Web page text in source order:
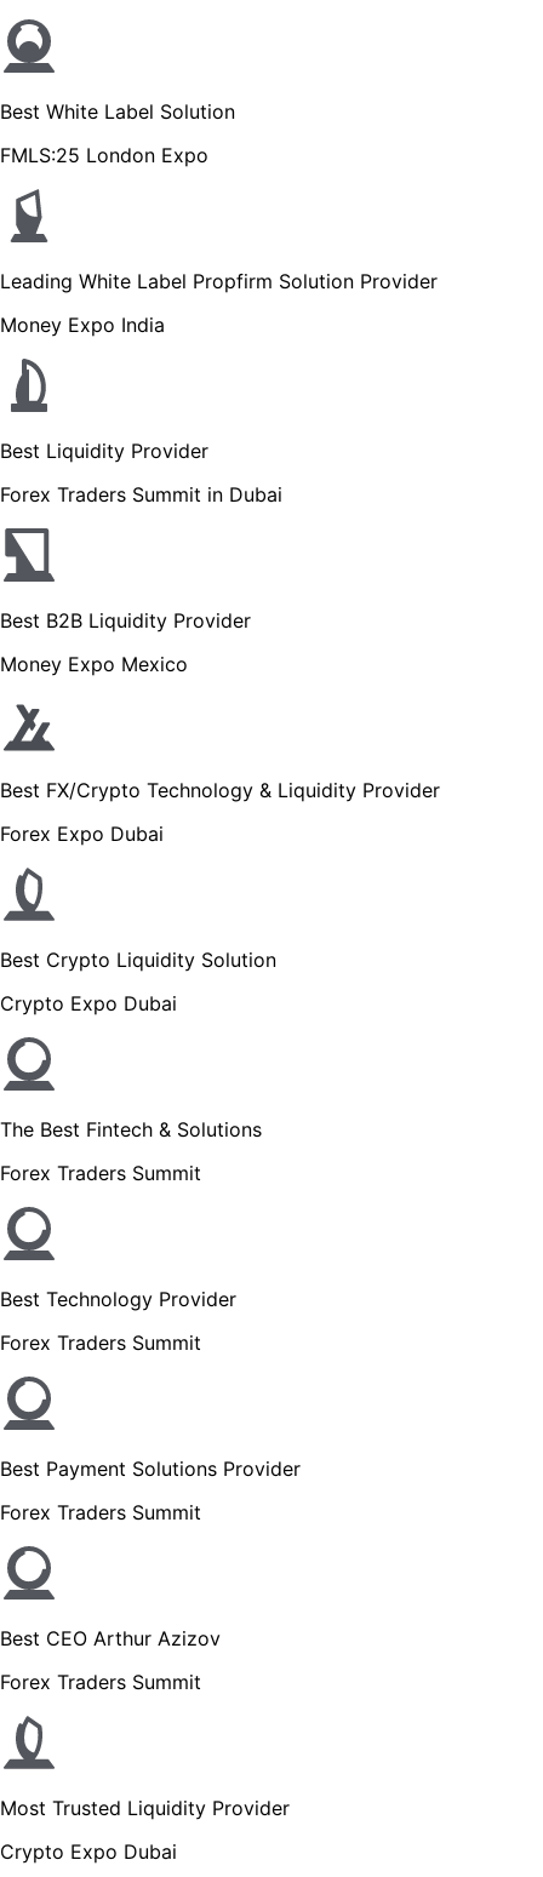
Best White Label Solution
FMLS:25 London Expo
Leading White Label Propfirm Solution Provider
Money Expo India
Best Liquidity Provider
Forex Traders Summit in Dubai
Best B2B Liquidity Provider
Money Expo Mexico
Best FX/Crypto Technology & Liquidity Provider
Forex Expo Dubai
Best Crypto Liquidity Solution
Crypto Expo Dubai
The Best Fintech & Solutions
Forex Traders Summit
Best Technology Provider
Forex Traders Summit
Best Payment Solutions Provider
Forex Traders Summit
Best CEO Arthur Azizov
Forex Traders Summit
Most Trusted Liquidity Provider
Crypto Expo Dubai